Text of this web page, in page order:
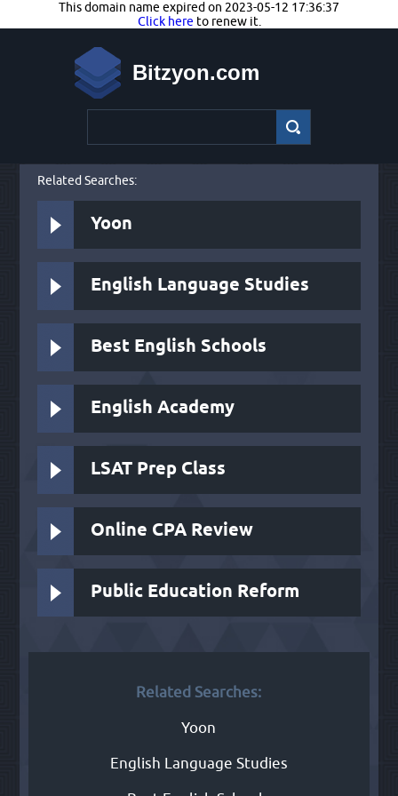
This domain name expired on 2023-05-12 17:36:37
Click here to renew it.
Bitzyon.com
Related Searches:
Yoon
English Language Studies
Best English Schools
English Academy
LSAT Prep Class
Online CPA Review
Public Education Reform
Related Searches:
Yoon
English Language Studies